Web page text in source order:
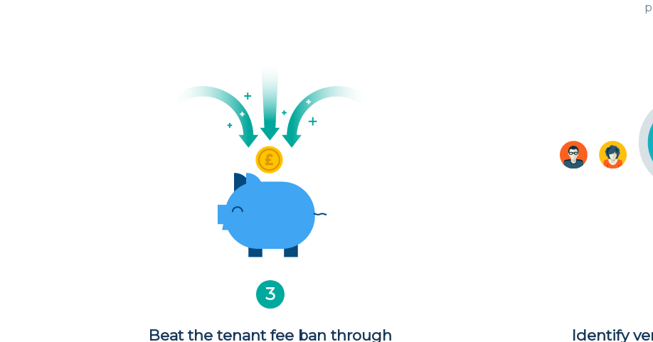
3
Beat the tenant fee ban through
Identify